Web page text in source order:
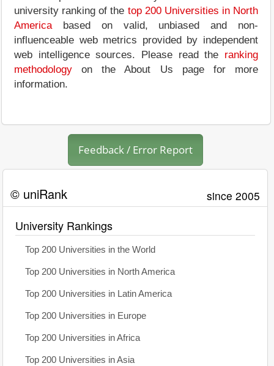
university ranking of the top 200 Universities in North
Americabased on valid, unbiased and non-
influenceable web metrics provided by independent
web intelligence sources. Please read the ranking
methodology on the About Us page for more
information.
Feedback / Error Report
© uniRank since 2005
University Rankings
Top 200 Universities in the World
Top 200 Universities in North America
Top 200 Universities in Latin America
Top 200 Universities in Europe
Top 200 Universities in Africa
Top 200 Universities in Asia